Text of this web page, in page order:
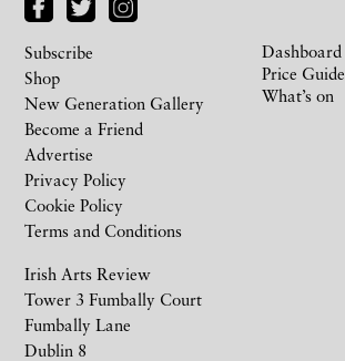
Irish Arts Review
Tower 3 Fumbally Court
Fumbally Lane
Dublin 8
Subscribe
Shop
New Generation Gallery
Become a Friend
Advertise
Privacy Policy
Cookie Policy
Terms and Conditions
Dashboard
Price Guide
What’s on